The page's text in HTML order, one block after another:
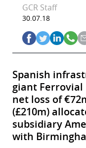
GCR Staff
30.07.18
Spanish
giant Ferrovial
net loss of
(£210m)
subsidiary
with